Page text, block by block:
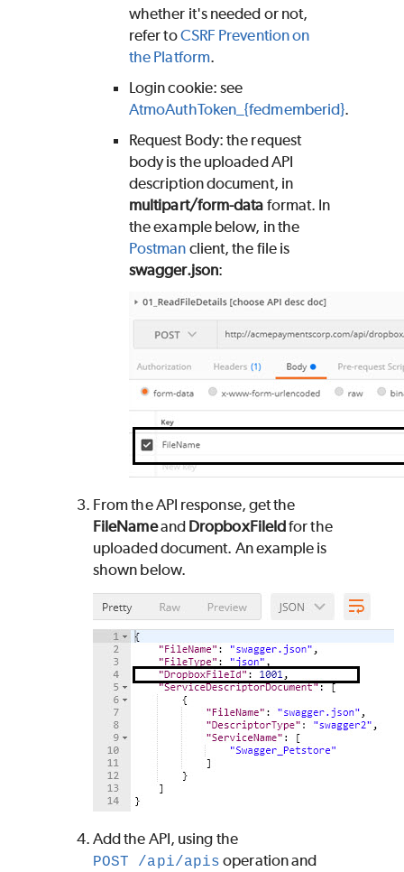
whether it's needed or not,
refer toCSRF Prevention on
the Platform.
Login cookie: see
AtmoAuthToken_{fedmemberid}.
Request Body: the request
body is the uploaded API
description document, in
multipart/form-data format. In
the example below, in the
Postman client, the file is
swagger.json:
From the API response, get the
FileNameand DropboxFileIdfor the
uploaded document. An example is
shown below.
Add the API, using the
POST /api/apis operation and